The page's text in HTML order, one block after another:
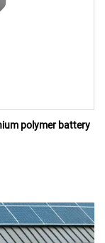
polymer battery